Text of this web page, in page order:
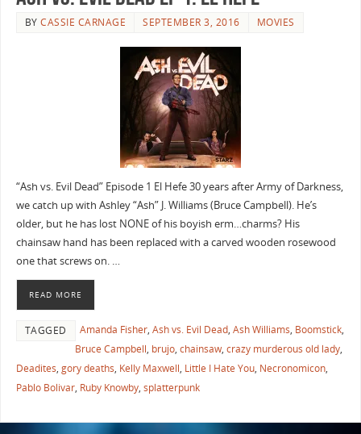
BYCASSIE CARNAGE SEPTEMBER 3, 2016 MOVIES
“Ash vs. Evil Dead” Episode 1 El Hefe 30 years after Army of Darkness,
we catch up with Ashley “Ash” J. Williams (Bruce Campbell). He’s
older, but he has lost NONE of his boyish erm…charms? His
chainsaw hand has been replaced with a carved wooden rosewood
one that screws on. …
READ MORE
TAGGED Amanda Fisher, Ash vs. Evil Dead, Ash Williams, Boomstick,
Bruce Campbell, brujo, chainsaw, crazy murderous old lady,
Deadites, gory deaths, Kelly Maxwell, Little I Hate You, Necronomicon,
Pablo Bolivar, Ruby Knowby, splatterpunk